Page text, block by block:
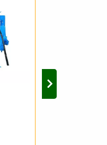
DISC HARROW